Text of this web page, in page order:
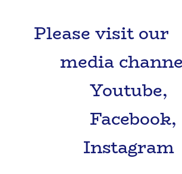
Please visit our
media
Youtube,
Facebook,
Instagram